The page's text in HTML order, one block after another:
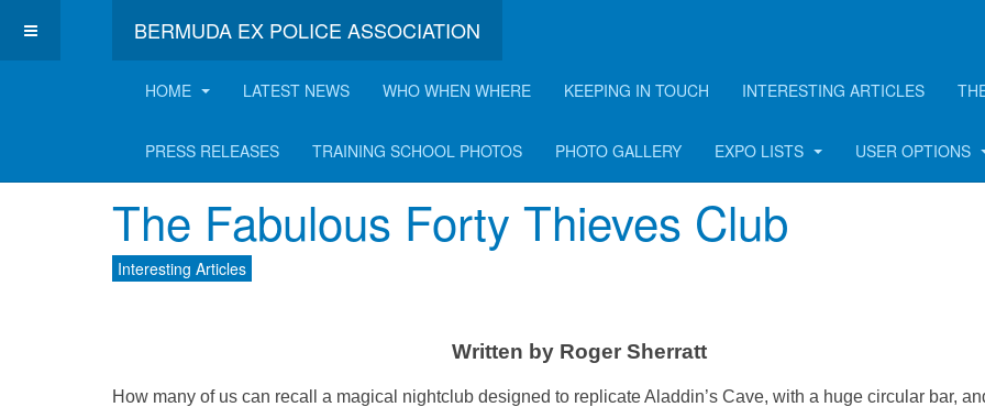
BERMUDA EX POLICE ASSOCIATION
HOME LATEST NEWS WHO WHEN WHERE KEEPING IN TOUCH INTERESTING ARTICLES
PRESS RELEASES TRAINING SCHOOL PHOTOS PHOTO GALLERY EXPO LISTS USER OPTIONS
Latest Interesting Article
The Fabulous Forty Thieves Club
Interesting Articles
Written by Roger Sherratt
How many of us can recall a magical nightclub designed to replicate Aladdin’s Cave, with a huge circular bar,